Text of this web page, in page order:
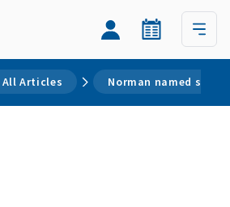
All Articles Norman named